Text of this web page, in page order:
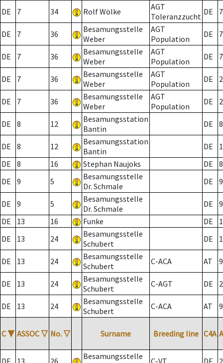
DE 7 34 Rolf Wölke
AGT
Toleranzzucht DE 7
DE 7 36
Besamungsstelle
Weber
AGT
Population
DE 7
DE 7 36
Besamungsstelle
Weber
AGT
Population
DE 7
DE 7 36
Besamungsstelle
Weber
AGT
Population
DE 2
DE 7 36
Besamungsstelle
Weber
AGT
Population
DE 2
DE 8 12
Besamungsstation
Bantin
DE 8
DE 8 12
Besamungsstation
Bantin
DE
DE
8 16 Stephan Naujoks DE
8
DE
9 5
Besamungsstelle
Dr. Schmale
DE 9
DE 9 5
Besamungsstelle
Dr. Schmale
DE
9
DE
13 16 Funke DE
DE
13 24
Besamungsstelle
Schubert
DE
DE 13 24
Besamungsstelle
Schubert
C-ACA AT
DE 13 24
Besamungsstelle
Schubert
C-AGT DE 2
DE 13 24
Besamungsstelle
Schubert
C-ACA AT
C ▼ ASSOC ▽ No. ▽ Surname Breeding line C4A
Besamungsstelle